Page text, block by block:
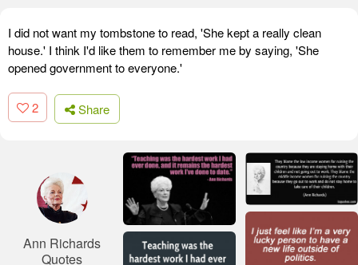
I did not want my tombstone to read, 'She kept a really clean
house.' I think I'd like them to remember me by saying, 'She
opened government to everyone.'
2 Share
Ann Richards
Quotes